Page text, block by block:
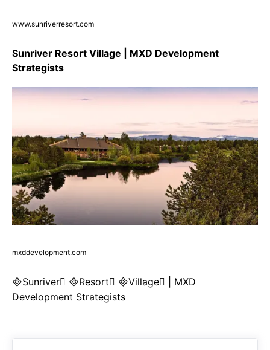
www.sunriverresort.com
Sunriver Resort Village | MXD Development
Strategists
mxddevelopment.com
Sunriver Resort Village | MXD
Development Strategists